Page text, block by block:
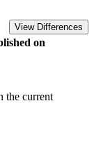
View Differences
on
the current